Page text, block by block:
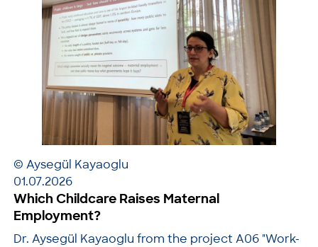
© Aysegül Kayaoglu
01.07.2026
Which Childcare Raises Maternal
Employment?
Dr. Aysegül Kayaoglu from the project A06 "Work-